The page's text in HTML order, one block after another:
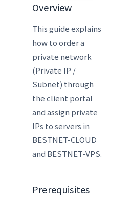
Overview
This guide explains
how to order a
private network
(Private IP /
Subnet) through
the client portal
and assign private
IPs to servers in
BESTNET-CLOUD
and BESTNET-VPS.
Prerequisites